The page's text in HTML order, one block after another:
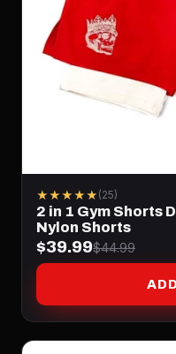
★★★★★ (25)
2 in 1 Gym Shorts
Nylon Shorts
$39.99$44.99